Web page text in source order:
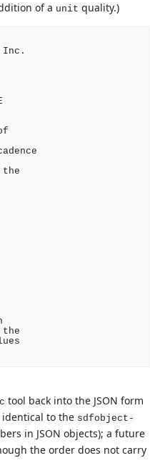
of a unit quality.)
the
the
tool back into the JSON form
to the sdfobject-
in JSON objects); a future
the order does not carry